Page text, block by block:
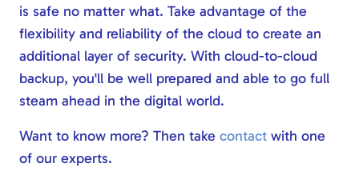
is safe no matter what. Take advantage of the
flexibility and reliability of the cloud to create an
additional layer of security. With cloud-to-cloud
backup, you'll be well prepared and able to go full
steam ahead in the digital world.
Want to know more? Then take contact with one
of our experts.